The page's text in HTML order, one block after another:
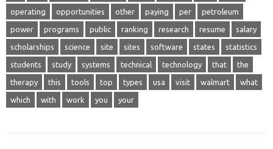
operating opportunities other paying per petroleum
power programs public ranking research resume salary
scholarships science site sites software states statistics
students study systems technical technology that the
therapy this tools top types usa visit walmart what
which with work you your